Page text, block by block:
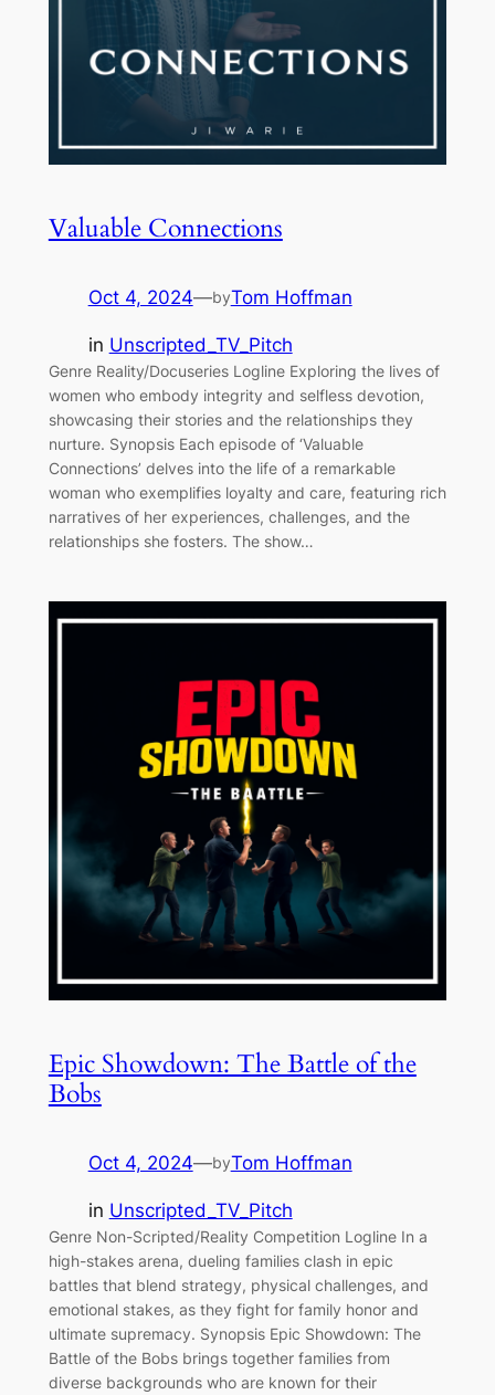
Valuable Connections
Oct 4, 2024—byTom Hoffman
in Unscripted_TV_Pitch
Genre Reality/Docuseries Logline Exploring the lives of
women who embody integrity and selfless devotion,
showcasing their stories and the relationships they
nurture. Synopsis Each episode of ‘Valuable
Connections’ delves into the life of a remarkable
woman who exemplifies loyalty and care, featuring rich
narratives of her experiences, challenges, and the
relationships she fosters. The show…
Epic Showdown: The Battle of the
Bobs
Oct 4, 2024—byTom Hoffman
in Unscripted_TV_Pitch
Genre Non-Scripted/Reality Competition Logline In a
high-stakes arena, dueling families clash in epic
battles that blend strategy, physical challenges, and
emotional stakes, as they fight for family honor and
ultimate supremacy. Synopsis Epic Showdown: The
Battle of the Bobs brings together families from
diverse backgrounds who are known for their